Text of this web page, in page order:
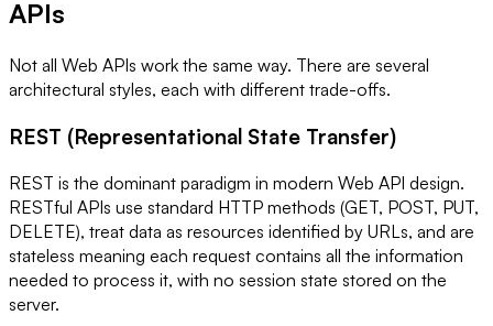
APIs
Not all Web APIs work the same way. There are several
architectural styles, each with different trade-offs.
REST (Representational State Transfer)
REST is the dominant paradigm in modern Web API design.
RESTful APIs use standard HTTP methods (GET, POST, PUT,
DELETE), treat data as resources identified by URLs, and are
stateless meaning each request contains all the information
needed to process it, with no session state stored on the
server.